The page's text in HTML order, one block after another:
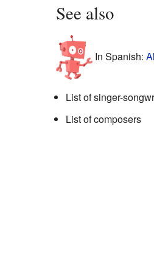
See also
In Spanish:
List of singer-
List of composers